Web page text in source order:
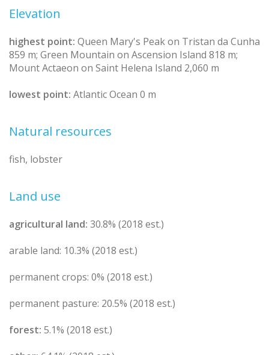
Elevation
highest point: Queen Mary's Peak on Tristan da Cunha
859 m; Green Mountain on Ascension Island 818 m;
Mount Actaeon on Saint Helena Island 2,060 m
lowest point: Atlantic Ocean 0 m
Natural resources
fish, lobster
Land use
agricultural land: 30.8% (2018 est.)
arable land: 10.3% (2018 est.)
permanent crops: 0% (2018 est.)
permanent pasture: 20.5% (2018 est.)
forest: 5.1% (2018 est.)